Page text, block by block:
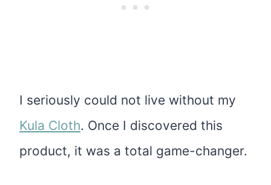
I seriously could not live without my
Kula Cloth. Once I discovered this
product, it was a total game-changer.